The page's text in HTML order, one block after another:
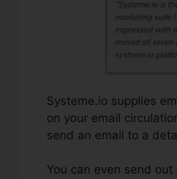
Systeme.io supplies
on your email
send an email to a
You can even send